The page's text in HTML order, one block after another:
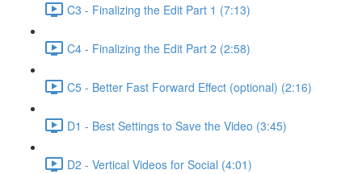
C3 - Finalizing the Edit Part 1 (7:13)
C4 - Finalizing the Edit Part 2 (2:58)
C5 - Better Fast Forward Effect (optional) (2:16)
D1 - Best Settings to Save the Video (3:45)
D2 - Vertical Videos for Social (4:01)